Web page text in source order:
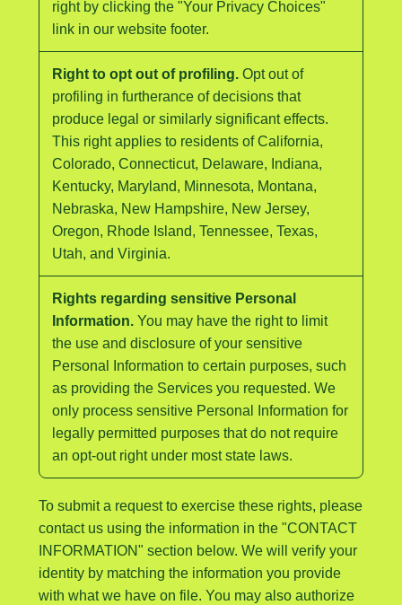
right by clicking the "Your Privacy Choices"
link in our website footer.
Right to opt out of profiling.Opt out of
profiling in furtherance of decisions that
produce legal or similarly significant effects.
This right applies to residents of California,
Colorado, Connecticut, Delaware, Indiana,
Kentucky, Maryland, Minnesota, Montana,
Nebraska, New Hampshire, New Jersey,
Oregon, Rhode Island, Tennessee, Texas,
Utah, and Virginia.
Rights regarding sensitive Personal
Information.You may have the right to limit
the use and disclosure of your sensitive
Personal Information to certain purposes, such
as providing the Services you requested. We
only process sensitive Personal Information for
legally permitted purposes that do not require
an opt-out right under most state laws.
To submit a request to exercise these rights, please
contact us using the information in the "CONTACT
INFORMATION" section below. We will verify your
identity by matching the information you provide
with what we have on file. You may also authorize